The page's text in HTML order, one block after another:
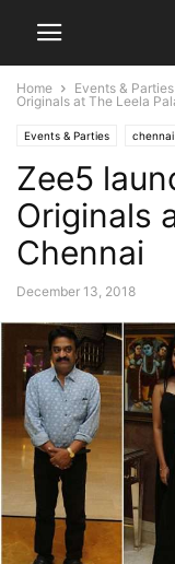
Home Events & Parties
Originals at The Leela
Events & Parties chennai
Zee5
Originals
Chennai
December 13, 2018